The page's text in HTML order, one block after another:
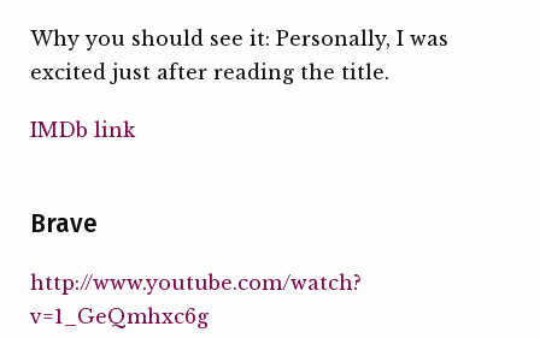
Why you should see it: Personally, I was
excited just after reading the title.
IMDb link
Brave
http://www.youtube.com/watch?
v=1_GeQmhxc6g